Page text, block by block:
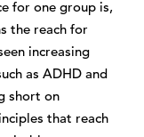
for one group is,
the reach for
increasing
as ADHD and
short on
that reach